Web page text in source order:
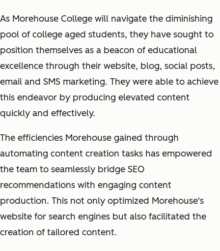
As Morehouse College will navigate the diminishing
pool of college aged students, they have sought to
position themselves as a beacon of educational
excellence through their website, blog, social posts,
email and SMS marketing. They were able to achieve
this endeavor by producing elevated content
quickly and effectively.
The efficiencies Morehouse gained through
automating content creation tasks has empowered
the team to seamlessly bridge SEO
recommendations with engaging content
production. This not only optimized Morehouse's
website for search engines but also facilitated the
creation of tailored content.